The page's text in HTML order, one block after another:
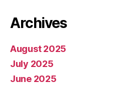
Archives
August 2025
July 2025
June 2025